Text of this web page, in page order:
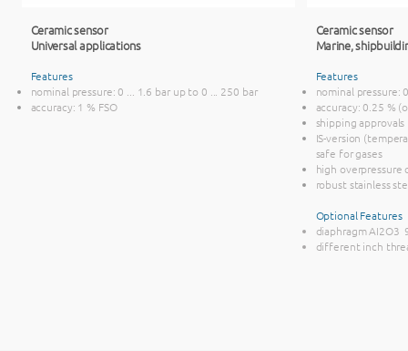
Ceramic sensor
Universal applications
Features
nominal pressure: 0 ... 1.6 bar up to 0 ... 250 bar
accuracy: 1 % FSO
Ceramic sensor
Marine, ship
Features
nominal pressure:
accuracy: 0.25 %
shipping approvals
IS-version
safe for gases
high overpressure
robust stainless
Optional Features
diaphragm AI2O3
different inch